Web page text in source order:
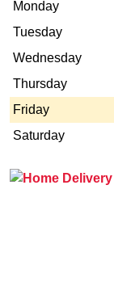
Monday
Tuesday
Wednesday
Thursday
Friday
Saturday